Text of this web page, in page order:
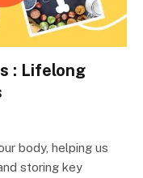
: Lifelong
body, helping us
storing key